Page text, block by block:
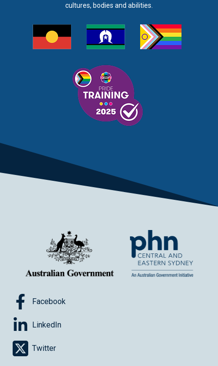
cultures, bodies and abilities.
Facebook
LinkedIn
Twitter